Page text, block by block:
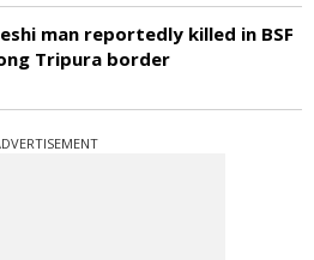
man reportedly killed in BSF
Tripura border